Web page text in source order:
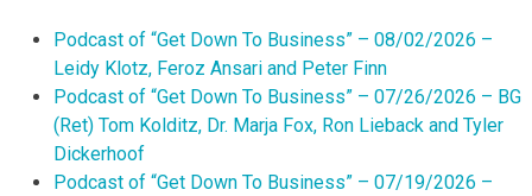
Podcast of “Get Down To Business” – 08/02/2026 –
Leidy Klotz, Feroz Ansari and Peter Finn
Podcast of “Get Down To Business” – 07/26/2026 – BG
(Ret) Tom Kolditz, Dr. Marja Fox, Ron Lieback and Tyler
Dickerhoof
Podcast of “Get Down To Business” – 07/19/2026 –